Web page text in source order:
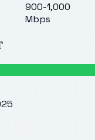
900-1,000
Mbps